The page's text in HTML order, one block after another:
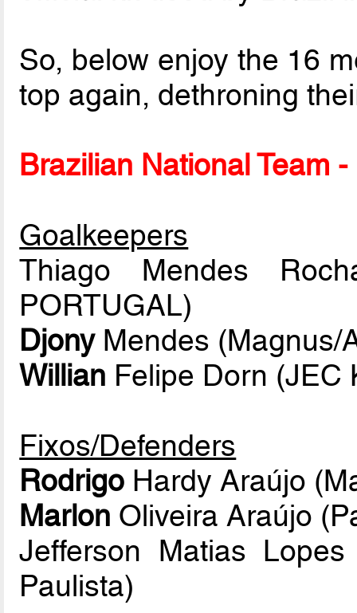
So, below enjoy the 16
top again, dethroning
Brazilian National Team
Goalkeepers
Thiago Mendes
PORTUGAL)
DjonyMendes (Magnus/
Willian Felipe Dorn (JEC
Fixos/Defenders
Rodrigo Hardy Araújo
Marlon Oliveira Araújo
Jefferson Matias
Paulista)